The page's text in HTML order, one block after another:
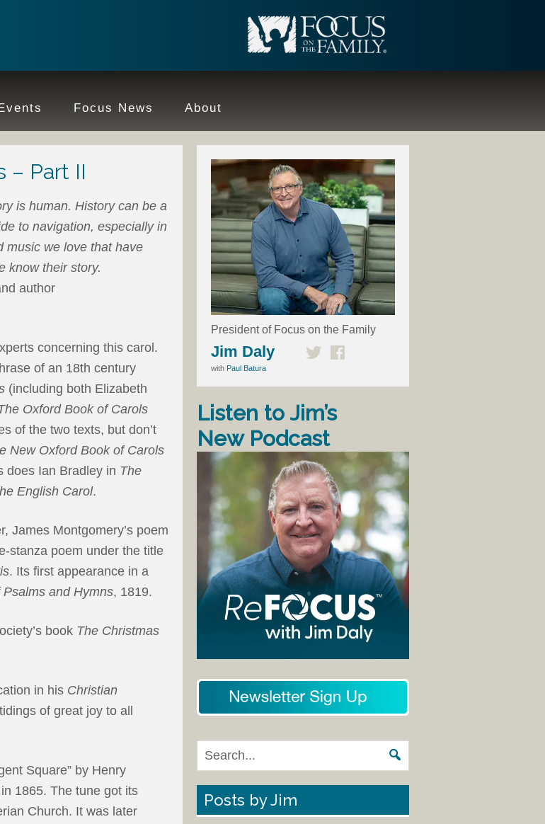
Focus News About
– Part II
is human. History can be a
to navigation, especially in
music we love that have
know their story.
author
concerning this carol.
of an 18th century
(including both Elizabeth
Oxford Book of Carols
of the two texts, but don’t
New Oxford Book of Carols
does Ian Bradley in The
English Carol.
James Montgomery’s poem
stanza poem under the title
. Its first appearance in a
and Hymns, 1819.
book The Christmas
in his Christian
of great joy to all
Square” by Henry
1865. The tune got its
Church. It was later
President of Focus on the Family
Jim Daly
with Paul Batura
Listen to Jim’s
New Podcast
Posts by Jim